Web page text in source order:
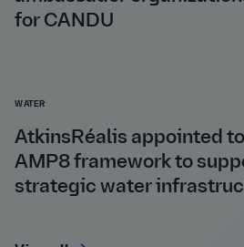
for CANDU
WATER
AtkinsRéalis appointed
AMP8 framework to
strategic water